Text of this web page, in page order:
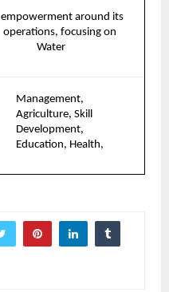
empowerment around its
operations, focusing on
Water
Management,
Agriculture, Skill
Development,
Education, Health,